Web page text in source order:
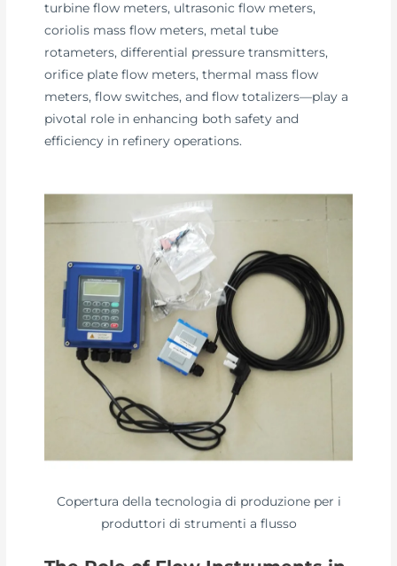
turbine flow meters, ultrasonic flow meters,
coriolis mass flow meters, metal tube
rotameters, differential pressure transmitters,
orifice plate flow meters, thermal mass flow
meters, flow switches, and flow totalizers—play a
pivotal role in enhancing both safety and
efficiency in refinery operations.
Copertura della tecnologia di produzione per i
produttori di strumenti a flusso